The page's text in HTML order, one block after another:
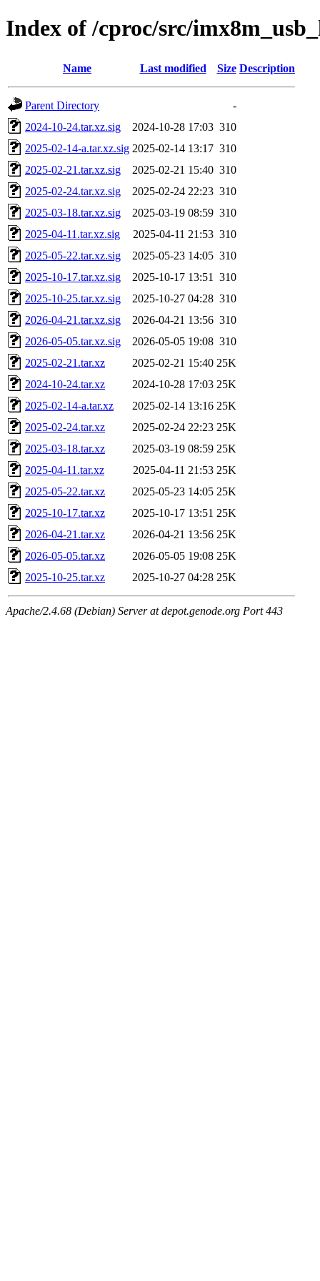
Index of /cproc/src/
Name Last modified Size Description
Parent Directory
-
2024-10-24.tar.xz.sig
2024-10-28 17:03 310
2025-02-14-a.tar.xz.sig 2025-02-14 13:17 310
2025-02-21.tar.xz.sig
2025-02-21 15:40 310
2025-02-24.tar.xz.sig
2025-02-24 22:23 310
2025-03-18.tar.xz.sig
2025-03-19 08:59 310
2025-04-11.tar.xz.sig
2025-04-11 21:53 310
2025-05-22.tar.xz.sig
2025-05-23 14:05 310
2025-10-17.tar.xz.sig
2025-10-17 13:51
310
2025-10-25.tar.xz.sig
2025-10-27 04:28 310
2026-04-21.tar.xz.sig
2026-04-21 13:56 310
2026-05-05.tar.xz.sig
2026-05-05 19:08 310
2025-02-21.tar.xz
2025-02-21 15:40 25K
2024-10-24.tar.xz
2024-10-28 17:03 25K
2025-02-14-a.tar.xz
2025-02-14 13:16 25K
2025-02-24.tar.xz
2025-02-24 22:23 25K
2025-03-18.tar.xz
2025-03-19 08:59 25K
2025-04-11.tar.xz
2025-04-11 21:53 25K
2025-05-22.tar.xz
2025-05-23 14:05 25K
2025-10-17.tar.xz
2025-10-17 13:51 25K
2026-04-21.tar.xz
2026-04-21 13:56 25K
2026-05-05.tar.xz
2026-05-05 19:08 25K
2025-10-25.tar.xz
2025-10-27 04:28 25K
Apache/2.4.68 (Debian) Server at depot.genode.org Port 443